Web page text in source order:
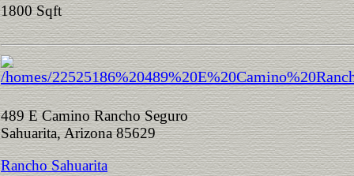
1800 Sqft
489 E Camino Rancho Seguro
Sahuarita, Arizona 85629
Rancho Sahuarita